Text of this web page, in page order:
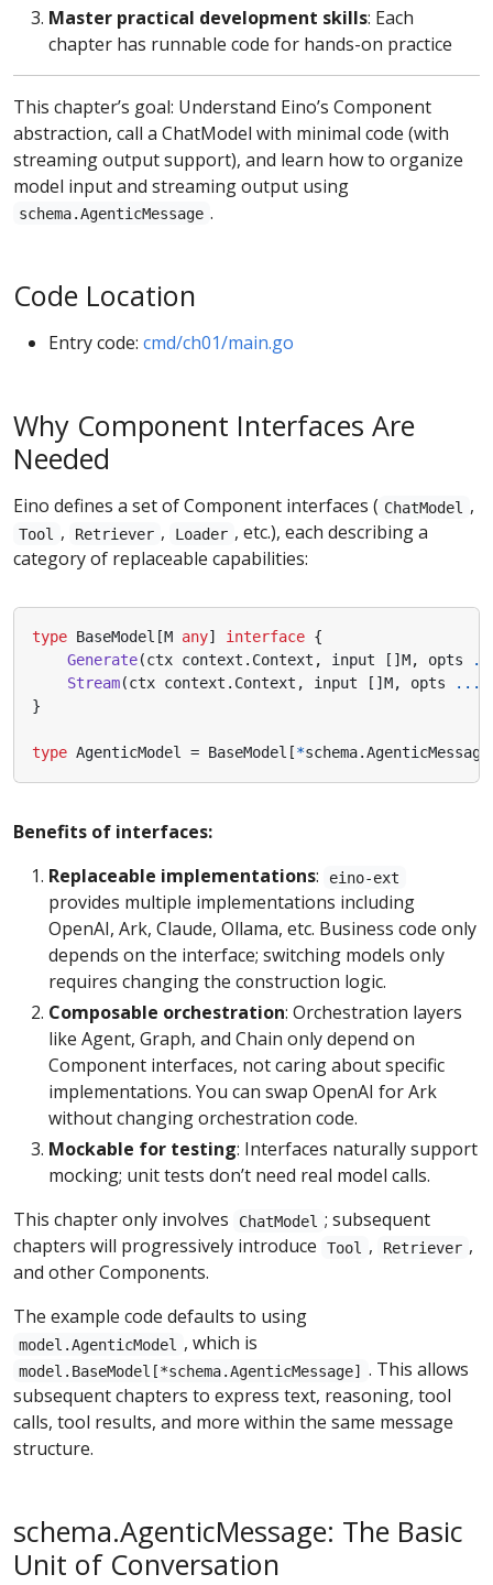
Master practical development skills: Each
chapter has runnable code for hands-on practice
This chapter’s goal: Understand Eino’s Component
abstraction, call a ChatModel with minimal code (with
streaming output support), and learn how to organize
model input and streaming output using
schema.AgenticMessage .
Code Location
Entry code: cmd/ch01/main.go
Why Component Interfaces Are
Needed
Eino defines a set of Component interfaces ( ChatModel ,
Tool , Retriever , Loader , etc.), each describing a
category of replaceable capabilities:
type BaseModel [M any] interface {
Generate(ctx context . Context , input [] M, opts
Stream(ctx context . Context , input [] M, opts ...
}
type AgenticModel = BaseModel [*schema.AgenticMessage
Benefits of interfaces:
Replaceable implementations: eino-ext
provides multiple implementations including
OpenAI, Ark, Claude, Ollama, etc. Business code only
depends on the interface; switching models only
requires changing the construction logic.
Composable orchestration: Orchestration layers
like Agent, Graph, and Chain only depend on
Component interfaces, not caring about specific
implementations. You can swap OpenAI for Ark
without changing orchestration code.
Mockable for testing: Interfaces naturally support
mocking; unit tests don’t need real model calls.
This chapter only involves
ChatModel ; subsequent
chapters will progressively introduce
Tool , Retriever ,
and other Components.
The example code defaults to using
model.AgenticModel , which is
model.BaseModel[*schema.AgenticMessage] . This allows
subsequent chapters to express text, reasoning, tool
calls, tool results, and more within the same message
structure.
schema.AgenticMessage: The Basic
Unit of Conversation